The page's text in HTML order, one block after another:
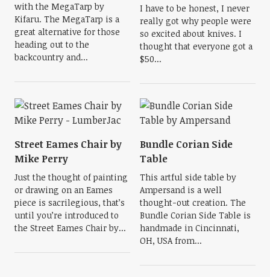
with the MegaTarp by
Kifaru. The MegaTarp is a
great alternative for those
heading out to the
backcountry and...
I have to be honest, I never
really got why people were
so excited about knives. I
thought that everyone got a
$50...
Street Eames Chair by
Mike Perry
Just the thought of painting
or drawing on an Eames
piece is sacrilegious, that’s
until you’re introduced to
the Street Eames Chair by...
Bundle Corian Side
Table
This artful side table by
Ampersand is a well
thought-out creation. The
Bundle Corian Side Table is
handmade in Cincinnati,
OH, USA from...